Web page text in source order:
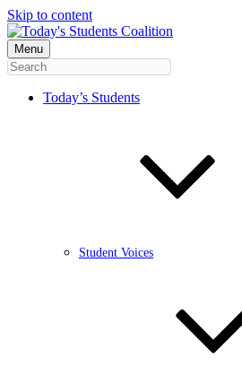
Skip to content
Menu
Today’s Students
Student Voices